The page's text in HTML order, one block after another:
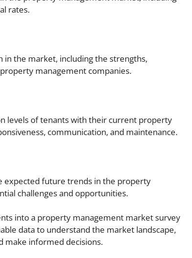
rates.
in the market, including the strengths,
management companies.
levels of tenants with their current property
communication, and maintenance.
expected future trends in the property
challenges and opportunities.
into a property management market survey
data to understand the market landscape,
make informed decisions.